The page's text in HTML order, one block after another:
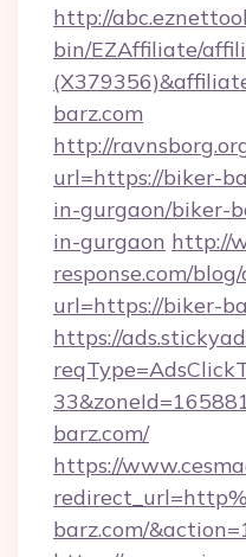
http://
bin/EZAffiliate/
barz.com
http://
url=https://biker-
in-gurgaon/biker-
in-gurgaon http://
response.com/
url=https://biker-
https://
barz.com/
https://
barz.com/